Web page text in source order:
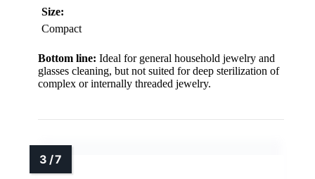
Size:
Compact
Bottom line: Ideal for general household jewelry and
glasses cleaning, but not suited for deep sterilization of
complex or internally threaded jewelry.